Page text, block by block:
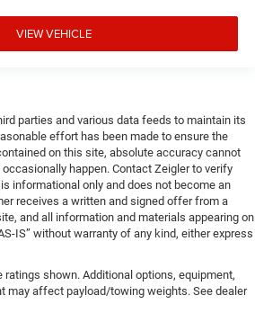
VIEW VEHICLE
parties and various data feeds to maintain its
effort has been made to ensure the
on this site, absolute accuracy cannot
happen. Contact Zeigler to verify
informational only and does not become an
receives a written and signed offer from a
and all information and materials appearing on
IS” without warranty of any kind, either express
shown. Additional options, equipment,
may affect payload/towing weights. See dealer